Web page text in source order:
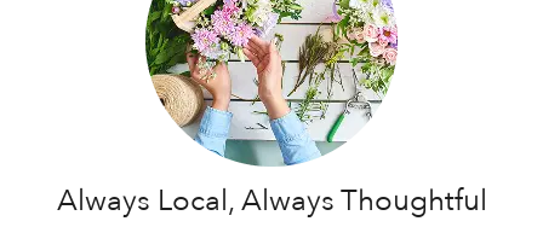
Always Local, Always Thoughtful